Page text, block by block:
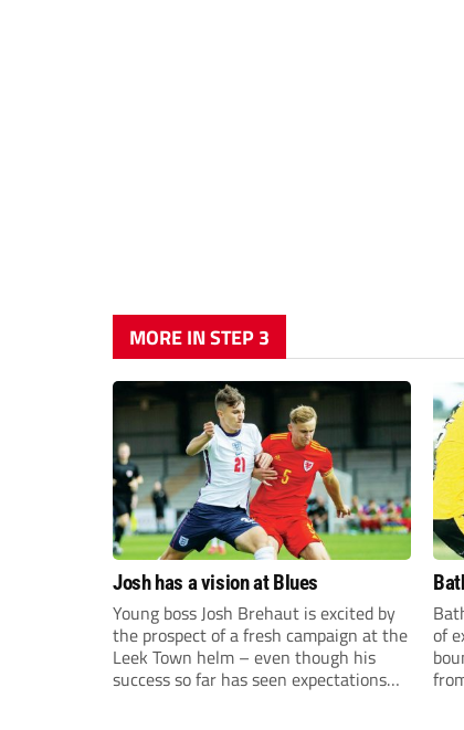
MORE IN STEP 3
Josh has a vision at Blues
Young boss Josh Brehaut is excited by
the prospect of a fresh campaign at the
Leek Town helm – even though his
success so far has seen expectations
of